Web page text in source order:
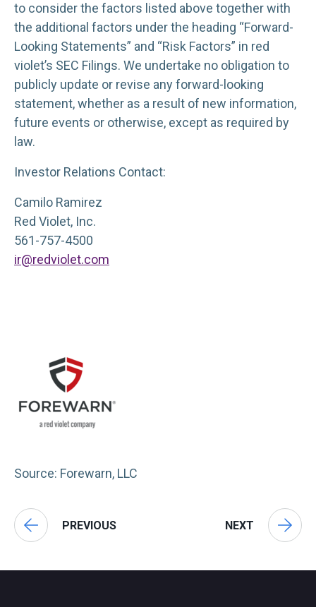
to consider the factors listed above together with
the additional factors under the heading “Forward-
Looking Statements” and “Risk Factors” in red
violet’s SEC Filings. We undertake no obligation to
publicly update or revise any forward-looking
statement, whether as a result of new information,
future events or otherwise, except as required by
law.
Investor Relations Contact:
Camilo Ramirez
Red Violet, Inc.
561-757-4500
ir@redviolet.com
Source: Forewarn, LLC
PREVIOUS NEXT